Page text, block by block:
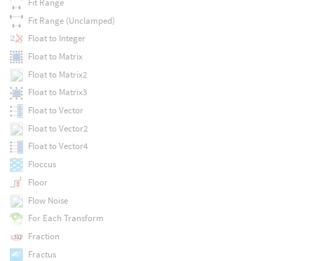
Fit Range (Unclamped)
Float to Integer
Float to Matrix
Float to Matrix2
Float to Matrix3
Float to Vector
Float to Vector2
Float to Vector4
Floccus
Floor
Flow Noise
For Each Transform
Fraction
Fractus